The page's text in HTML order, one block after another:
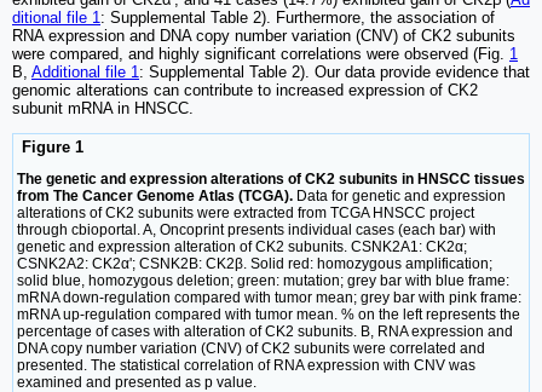
ditional file 1 : Supplemental Table 2). Furthermore, the association of
RNA expression and DNA copy number variation (CNV) of CK2 subunits
were compared, and highly significant correlations were observed (Fig. 1
B, Additional file 1 : Supplemental Table 2). Our data provide evidence that
genomic alterations can contribute to increased expression of CK2
subunit mRNA in HNSCC.
Figure 1
The genetic and expression alterations of CK2 subunits in HNSCC tissues
from The Cancer Genome Atlas (TCGA). Data for genetic and expression
alterations of CK2 subunits were extracted from TCGA HNSCC project
through cbioportal. A, Oncoprint presents individual cases (each bar) with
genetic and expression alteration of CK2 subunits. CSNK2A1: CK2α;
CSNK2A2: CK2α'; CSNK2B: CK2β. Solid red: homozygous amplification;
solid blue, homozygous deletion; green: mutation; grey bar with blue frame:
mRNA down-regulation compared with tumor mean; grey bar with pink frame:
mRNA up-regulation compared with tumor mean. % on the left represents the
percentage of cases with alteration of CK2 subunits. B, RNA expression and
DNA copy number variation (CNV) of CK2 subunits were correlated and
presented. The statistical correlation of RNA expression with CNV was
examined and presented as p value.